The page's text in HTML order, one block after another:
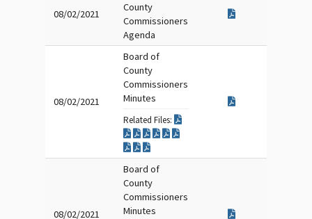
08/02/2021
County
Commissioners
Agenda
08/02/2021
Board of
County
Commissioners
Minutes
Related Files:
08/02/2021
Board of
County
Commissioners
Minutes